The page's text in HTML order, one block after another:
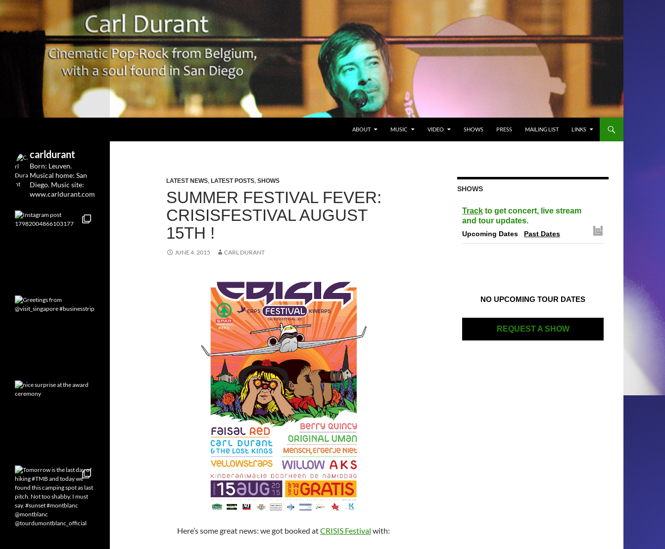
ABOUT
MUSIC VIDEO SHOWS PRESS MAILING LIST LINKS
LATEST NEWS, LATEST POSTS, SHOWS
SUMMER FESTIVAL FEVER:
CRISISFESTIVAL AUGUST
15TH !
JUNE 4, 2015 CARL DURANT
Here’s some great news: we got booked atCRISIS Festival with:
SHOWS
Track to get concert, live stream
and tour updates.
Upcoming Dates Past Dates
NO UPCOMING TOUR DATES
REQUEST A SHOW
Leuven&San Diego
carldurant
Born: Leuven.
Musical home: San
Diego. Music site:
www.carldurant.com